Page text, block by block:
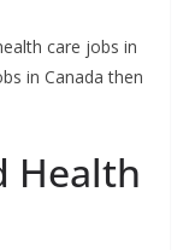
care jobs in
in Canada then
Health